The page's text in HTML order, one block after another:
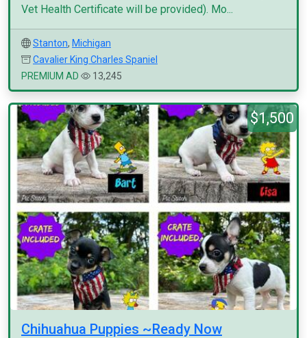
Vet Health Certificate will be provided). Mo...
Stanton, Michigan
Cavalier King Charles Spaniel
PREMIUM AD
13,245
$1,500
Chihuahua Puppies ~Ready Now